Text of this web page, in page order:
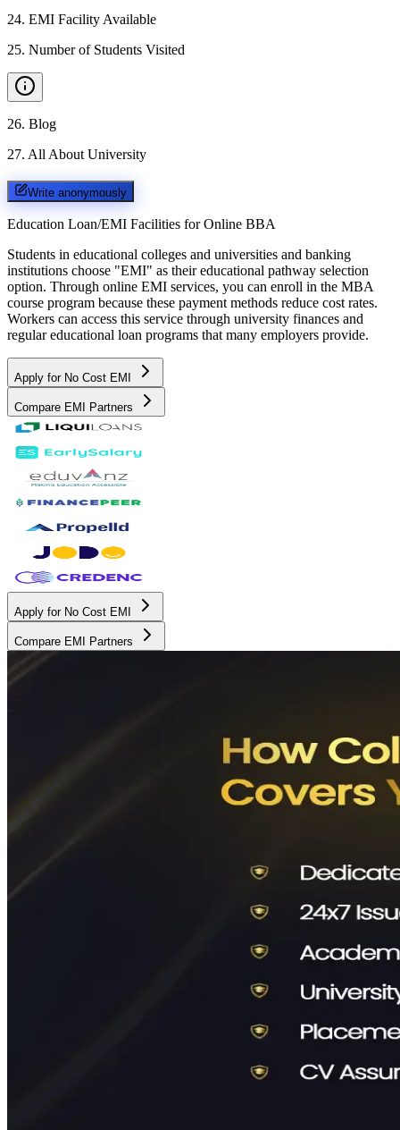
24. EMI Facility Available
25. Number of Students Visited
26. Blog
27. All About University
Write anonymously
Education Loan/EMI Facilities for Online BBA
Students in educational colleges and universities and banking
institutions choose "EMI" as their educational pathway selection
option. Through online EMI services, you can enroll in the MBA
course program because these payment methods reduce cost rates.
Workers can access this service through university finances and
regular educational loan programs that many employers provide.
Apply for No Cost EMI
Compare EMI Partners
Apply for No Cost EMI
Compare EMI Partners